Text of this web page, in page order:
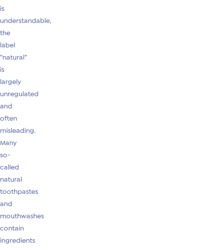
is
understandable,
the
label
“natural”
is
largely
unregulated
and
often
misleading.
Many
so-
called
natural
toothpastes
and
mouthwashes
contain
ingredients